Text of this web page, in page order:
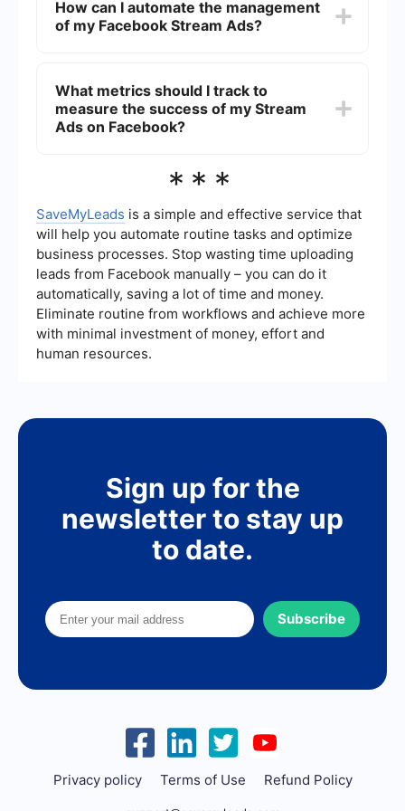
and the ability to target specific audiences.
Because these ads appear within the content
How can I automate the management
of my Facebook Stream Ads?
automation tools like SaveMyLeads. These tools
can help you streamline processes such as lead
generation, data synchronization, and campaign
What metrics should I track to
measure the success of my Stream
Ads on Facebook?
Facebook, you should track metrics such as
per click (CPC), and return on ad spend (ROAS).
These metrics will help you understand the
effectiveness of your ads and make data-driven
decisions for future campaigns.
***
SaveMyLeads is a simple and effective service that
will help you automate routine tasks and optimize
business processes. Stop wasting time uploading
leads from Facebook manually – you can do it
automatically, saving a lot of time and money.
Eliminate routine from workflows and achieve more
with minimal investment of money, effort and
human resources.
Sign up for the
newsletter to stay up
to date.
Subscribe
Privacy policy Terms of Use Refund Policy